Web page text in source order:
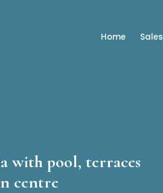
Home Sales
with pool, terraces
centre